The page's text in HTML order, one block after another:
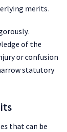
merits.
of the
or confusion
statutory
that can be